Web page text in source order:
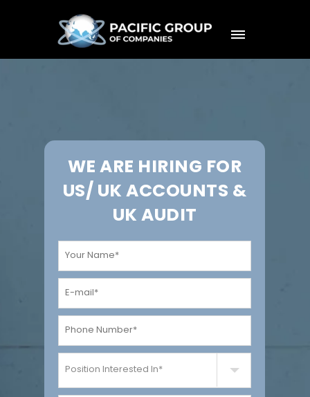
WE ARE HIRING FOR
US/ UK ACCOUNTS &
UK AUDIT